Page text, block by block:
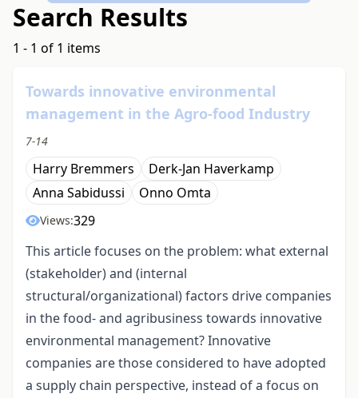
Search Results
1 - 1 of 1 items
Towards innovative environmental
management in the Agro-food Industry
7-14
Harry Bremmers
Derk-Jan Haverkamp
Anna Sabidussi
Onno Omta
Views:329
This article focuses on the problem: what external
(stakeholder) and (internal
structural/organizational) factors drive companies
in the food- and agribusiness towards innovative
environmental management? Innovative
companies are those considered to have adopted
a supply chain perspective, instead of a focus on